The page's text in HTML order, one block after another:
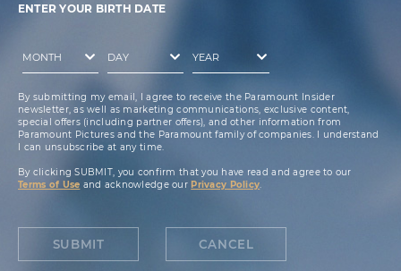
ENTER YOUR BIRTH DATE
By submitting my email, I agree to receive the Paramount Insider
newsletter, as well as marketing communications, exclusive content,
special offers (including partner offers), and other information from
Paramount Pictures and the Paramount family of companies. I understand
I can unsubscribe at any time.
By clicking SUBMIT, you confirm that you have read and agree to our
Terms of Use and acknowledge our Privacy Policy.
SUBMIT CANCEL